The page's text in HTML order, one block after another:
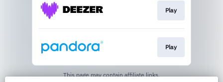
Play
Play
This page may contain affiliate links.